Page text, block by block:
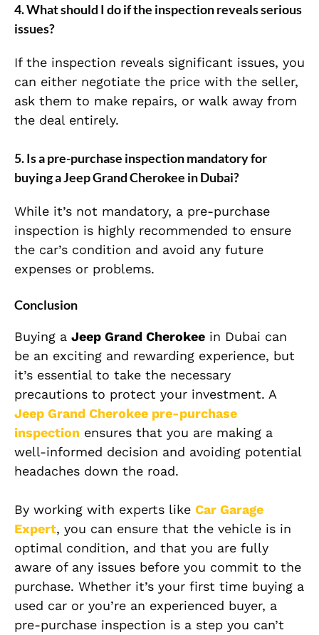
4.What should I do if the inspection reveals serious
issues?
If the inspection reveals significant issues, you
can either negotiate the price with the seller,
ask them to make repairs, or walk away from
the deal entirely.
5.Is a pre-purchase inspection mandatory for
buying a Jeep Grand Cherokee in Dubai?
While it’s not mandatory, a pre-purchase
inspection is highly recommended to ensure
the car’s condition and avoid any future
expenses or problems.
Conclusion
Buying a Jeep Grand Cherokee in Dubai can
be an exciting and rewarding experience, but
it’s essential to take the necessary
precautions to protect your investment. A
Jeep Grand Cherokee pre-purchase
inspection ensures that you are making a
well-informed decision and avoiding potential
headaches down the road.
By working with experts like Car Garage
Expert, you can ensure that the vehicle is in
optimal condition, and that you are fully
aware of any issues before you commit to the
purchase. Whether it’s your first time buying a
used car or you’re an experienced buyer, a
pre-purchase inspection is a step you can’t